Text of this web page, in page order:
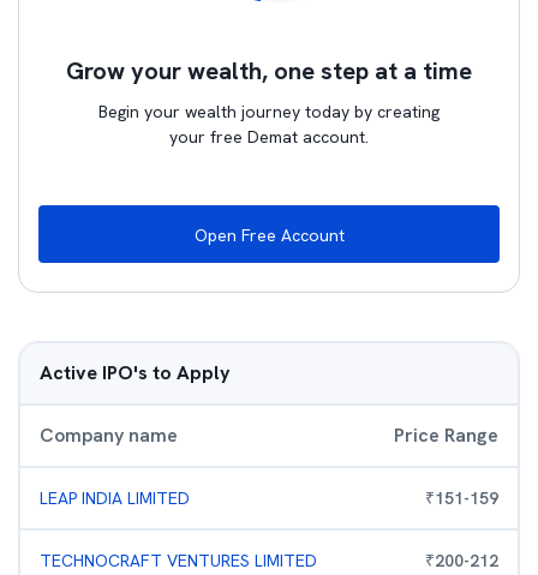
Grow your wealth, one step at a time
Begin your wealth journey today by creating
your free Demat account.
Open Free Account
Active IPO's to Apply
Company name Price Range
LEAP INDIA LIMITED ₹151-159
TECHNOCRAFT VENTURES LIMITED ₹200-212